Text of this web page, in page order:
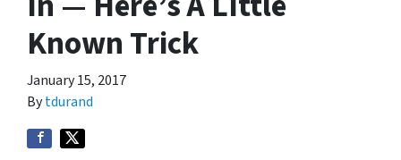
Known Trick
January 15, 2017
Bytdurand